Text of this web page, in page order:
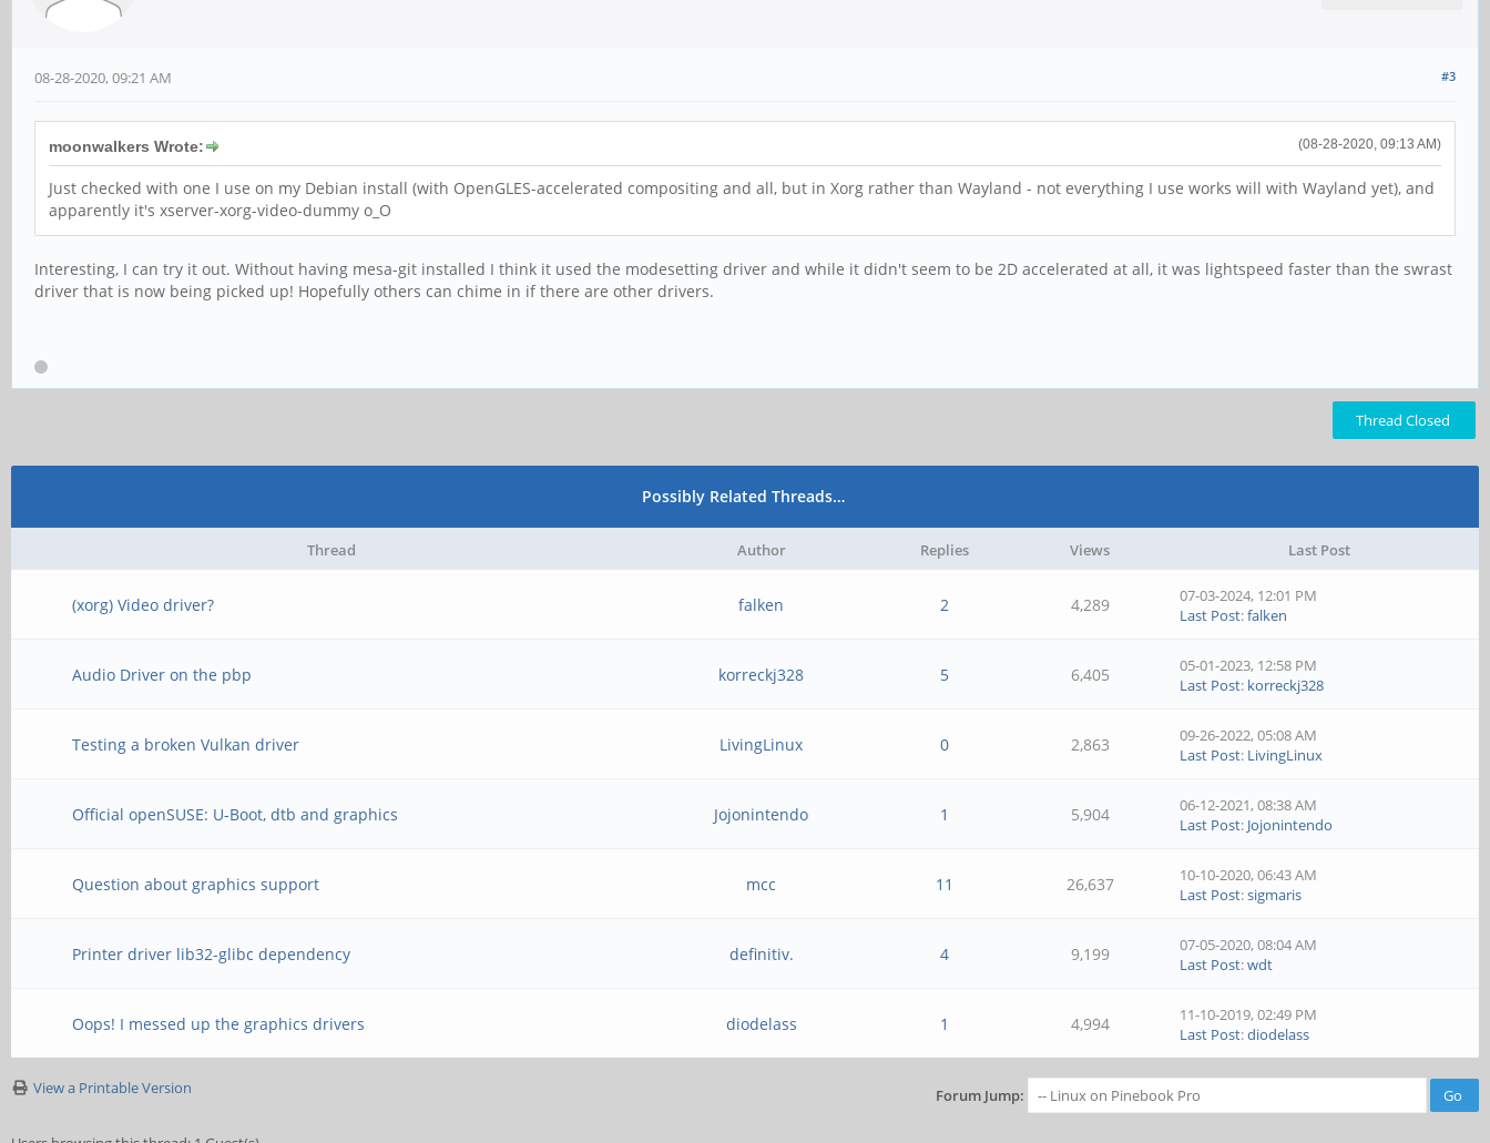
#3
08-28-2020, 09:21 AM
(08-28-2020, 09:13 AM)
moonwalkers Wrote:
Just checked with one I use on my Debian install (with OpenGLES-accelerated compositing and all, but in Xorg rather than Wayland - not everything I use works will with Wayland yet), and
apparently it's xserver-xorg-video-dummy o_O
Interesting, I can try it out. Without having mesa-git installed I think it used the modesetting driver and while it didn't seem to be 2D accelerated at all, it was lightspeed faster than the swrast
driver that is now being picked up! Hopefully others can chime in if there are other drivers.
Thread Closed
Possibly Related Threads…
Thread Author Replies Views Last Post
(xorg) Video driver? falken 2 4,289
07-03-2024, 12:01 PM
Last Post:falken
Audio Driver on the pbp korreckj328 5 6,405
05-01-2023, 12:58 PM
Last Post: korreckj328
Testing a broken Vulkan driver LivingLinux 0 2,863
09-26-2022, 05:08 AM
Last Post: LivingLinux
Official openSUSE: U-Boot, dtb and graphics Jojonintendo 1 5,904
06-12-2021, 08:38 AM
Last Post: Jojonintendo
Question about graphics support mcc 11 26,637
10-10-2020, 06:43 AM
Last Post:sigmaris
Printer driver lib32-glibc dependency definitiv. 4 9,199
07-05-2020, 08:04 AM
Last Post:wdt
Oops! I messed up the graphics drivers diodelass 1 4,994
11-10-2019, 02:49 PM
Last Post:diodelass
View a Printable Version Forum Jump: